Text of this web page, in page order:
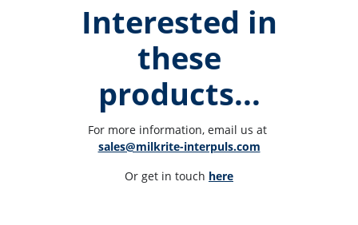
Interested in
these
products...
For more information, email us at
sales@milkrite-interpuls.com
Or get in touch here